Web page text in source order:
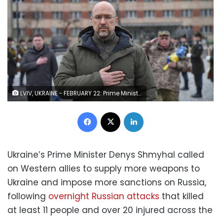
LVIV, UKRAINE - FEBRUARY 22: Prime Minister of Ukraine Denys Shmyhal laying flowers at the graves of Ukrainian soldiers who died during the Russian-Ukrainian war at Lychakiv Cemetery in Lviv, Ukraine on February 22, 2023. (Photo by Pavlo Palamarchuk/Anadolu Agency via Getty Images)
Facebook
Ukraine’s Prime Minister Denys Shmyhal called
on Western allies to supply more weapons to
Ukraine and impose more sanctions on Russia,
following overnight Russian attacks that killed
at least 11 people and over 20 injured across the